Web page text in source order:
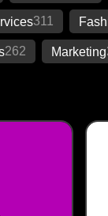
311
262 Marketing